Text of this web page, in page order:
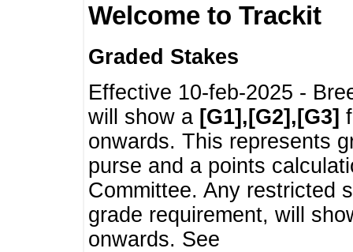
Welcome to Trackit
Graded Stakes
Effective 10-feb-2025 -
will show a [G1],[G2],[G3]
onwards. This represents
purse and a points
Committee. Any restricted
grade requirement, will
onwards. See